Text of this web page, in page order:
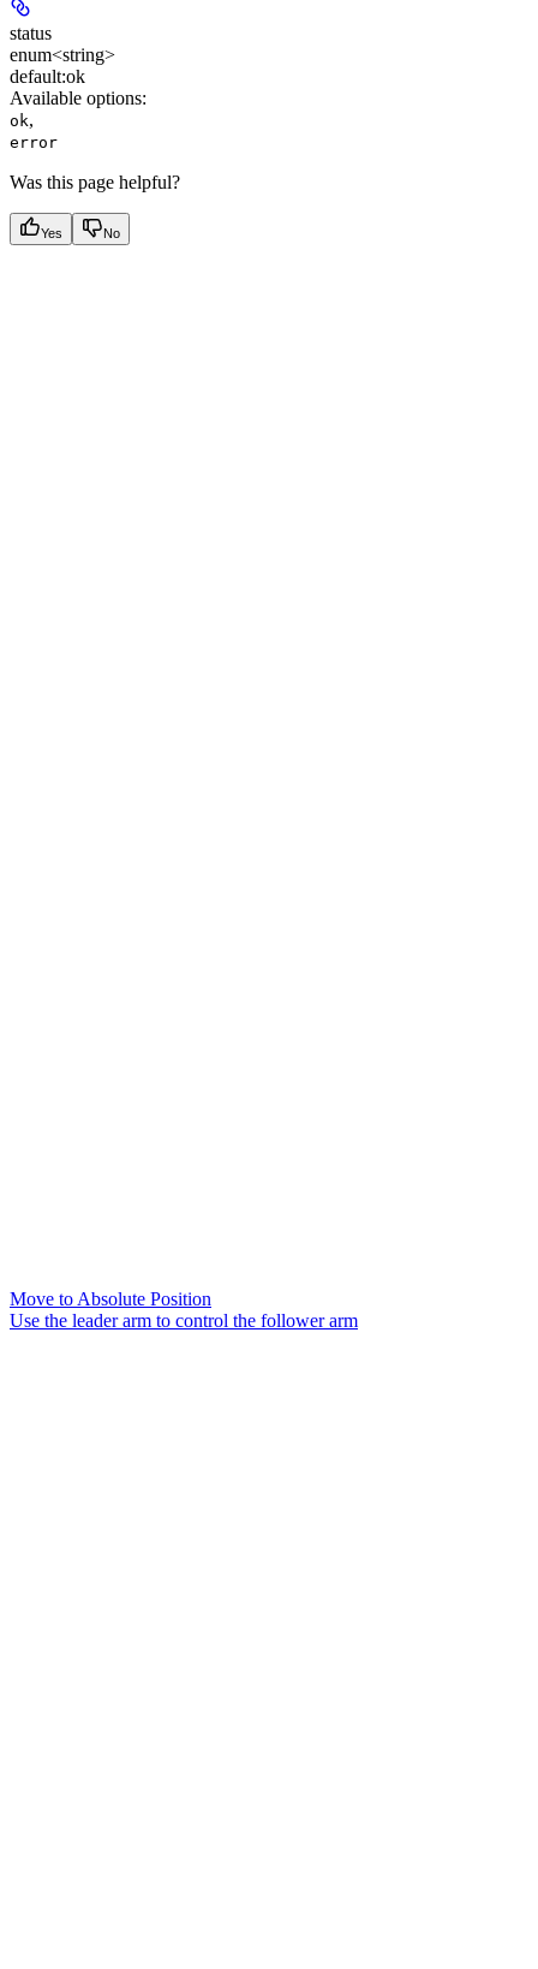
status
enum<string>
default:ok
Available options:
ok,
error
Was this page helpful?
Yes No
Move to Absolute Position
Use the leader arm to control the follower arm